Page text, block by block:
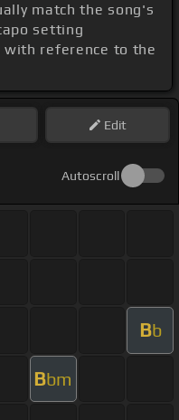
match the song's
setting
with reference to the
Edit
Autoscroll
Bb
Bbm